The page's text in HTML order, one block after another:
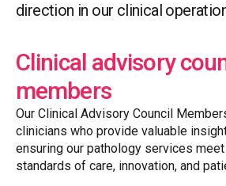
direction in our clinical
Clinical advisory
members
Our Clinical Advisory Council
clinicians who provide valuable
ensuring our pathology services
standards of care, innovation, and